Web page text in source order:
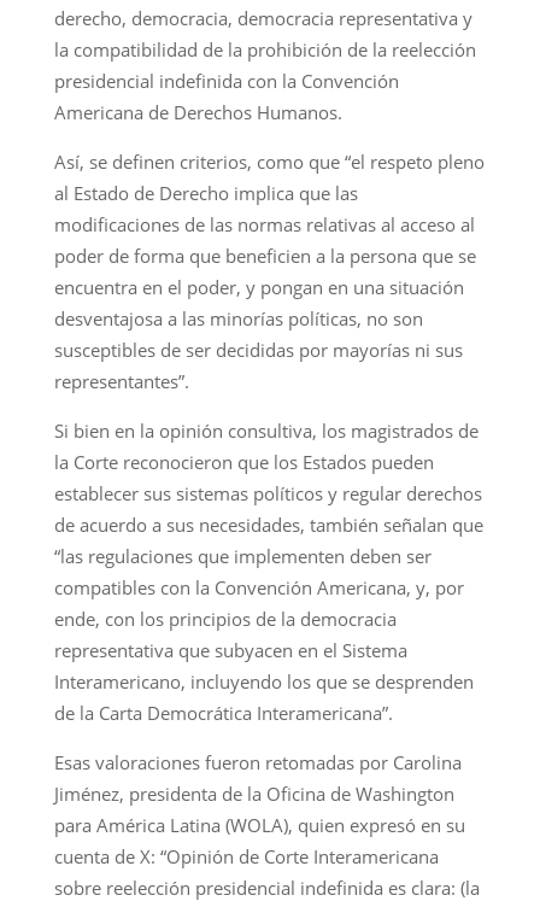
derecho, democracia, democracia representativa y
la compatibilidad de la prohibición de la reelección
presidencial indefinida con la Convención
Americana de Derechos Humanos.
Así, se definen criterios, como que “el respeto pleno
al Estado de Derecho implica que las
modificaciones de las normas relativas al acceso al
poder de forma que beneficien a la persona que se
encuentra en el poder, y pongan en una situación
desventajosa a las minorías políticas, no son
susceptibles de ser decididas por mayorías ni sus
representantes”.
Si bien en la opinión consultiva, los magistrados de
la Corte reconocieron que los Estados pueden
establecer sus sistemas políticos y regular derechos
de acuerdo a sus necesidades, también señalan que
“las regulaciones que implementen deben ser
compatibles con la Convención Americana, y, por
ende, con los principios de la democracia
representativa que subyacen en el Sistema
Interamericano, incluyendo los que se desprenden
de la Carta Democrática Interamericana”.
Esas valoraciones fueron retomadas por Carolina
Jiménez, presidenta de la Oficina de Washington
para América Latina (WOLA), quien expresó en su
cuenta de X: “Opinión de Corte Interamericana
sobre reelección presidencial indefinida es clara: (la